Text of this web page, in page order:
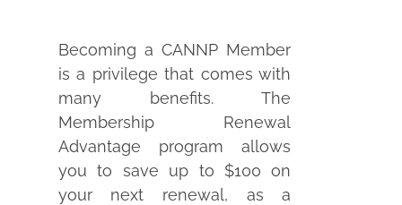
Becoming a CANNP Member
is a privilege that comes with
many benefits. The
Membership Renewal
Advantage program allows
you to save up to $100 on
your next renewal, as a